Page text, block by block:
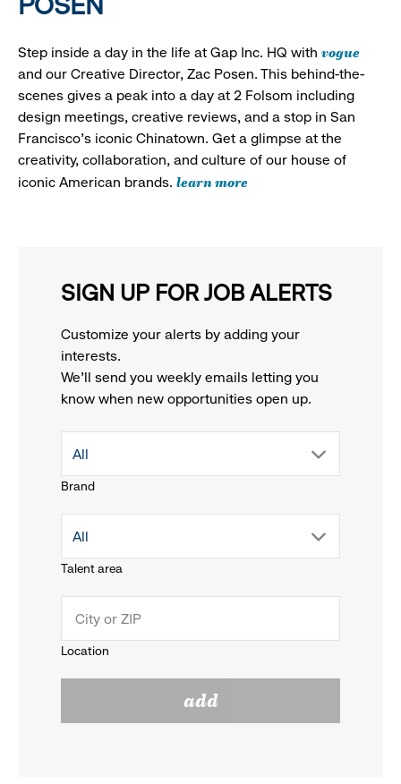
Step inside a day in the life at Gap Inc. HQ with vogue
and our Creative Director, Zac Posen. This behind-the-
scenes gives a peak into a day at 2 Folsom including
design meetings, creative reviews, and a stop in San
Francisco's iconic Chinatown. Get a glimpse at the
creativity, collaboration, and culture of our house of
iconic American brands. learn more
SIGN UP FOR JOB ALERTS
Customize your alerts by adding your
interests.
We'll send you weekly emails letting you
know when new opportunities open up.
Brand
drop
menu.
reveal
options.
All
Talent area
drop
menu.
All
Location
add